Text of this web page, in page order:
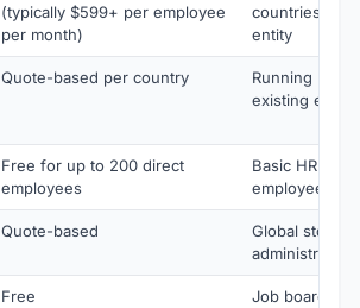
(typically $599+ per employee
per month)
countries
entity
Quote-based per country
Running
existing
Free for up to 200 direct
employees
Basic HRIS
employees
Quote-based
Global stock
administration
Free Job board for